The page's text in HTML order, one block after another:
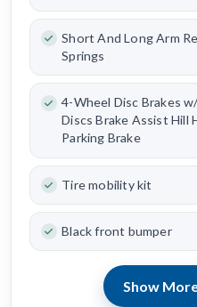
Short And Long Arm
Springs
4-Wheel Disc Brakes
Discs Brake Assist Hill
Parking Brake
Tire mobility kit
Black front bumper
Show